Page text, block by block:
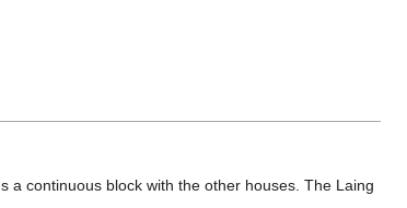
a continuous block with the other houses. The Laing